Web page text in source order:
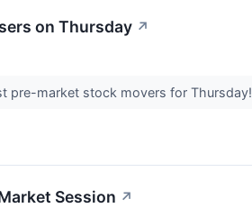
on Thursday ↗
pre-market stock movers for Thursday!
Session ↗